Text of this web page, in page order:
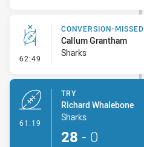
62:49 - Conversion-Missed
CONVERSION-MISSED
Callum Grantham
Sharks
61:19
TRY
Richard Whalebone
Sharks
28 - 0